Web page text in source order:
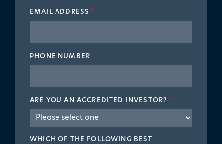
EMAIL ADDRESS *
PHONE NUMBER
ARE YOU AN ACCREDITED INVESTOR? *
WHICH OF THE FOLLOWING BEST